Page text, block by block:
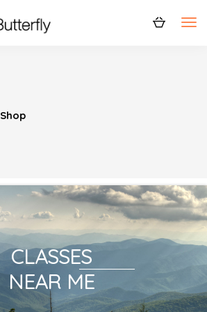
Shop
CLASSES
NEAR ME